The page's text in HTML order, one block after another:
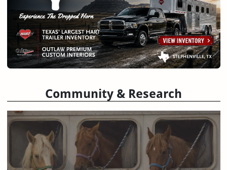
Community & Research